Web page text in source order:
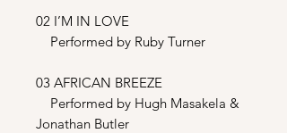
02 I’M IN LOVE
Performed by Ruby Turner
03 AFRICAN BREEZE
Performed by Hugh Masakela &
Jonathan Butler